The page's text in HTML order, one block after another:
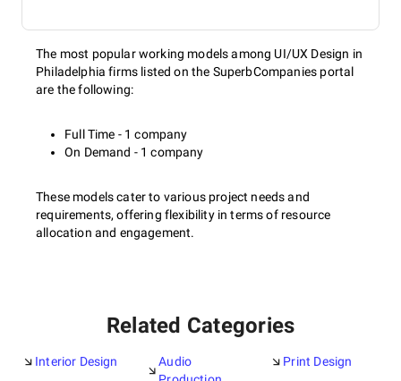
The most popular working models among UI/UX Design in
Philadelphia firms listed on the SuperbCompanies portal
are the following:
Full Time - 1 company
On Demand - 1 company
These models cater to various project needs and
requirements, offering flexibility in terms of resource
allocation and engagement.
Related Categories
Interior Design
Audio
Print Design